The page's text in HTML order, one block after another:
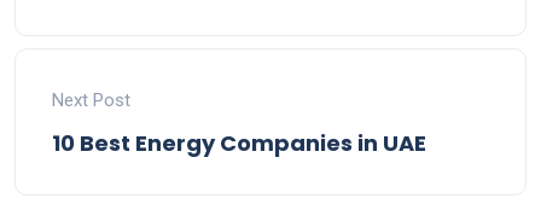
Next Post
10 Best Energy Companies in UAE